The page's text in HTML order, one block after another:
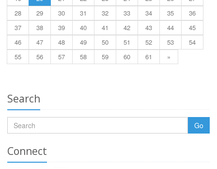
28
29 30 31 32 33 34 35
36
37
38 39 40 41 42 43 44
45
46
47 48 49 50 51 52 53
54
55
56 57 58 59 60 61 »
Search
Go
Connect